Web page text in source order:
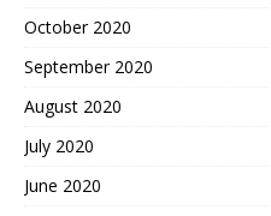
October 2020
September 2020
August 2020
July 2020
June 2020